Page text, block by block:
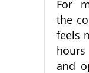
For
the
feels
and